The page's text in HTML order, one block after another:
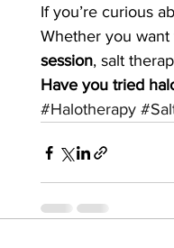
If you’re curious
Whether you want
session, salt
Have you tried
#Halotherapy